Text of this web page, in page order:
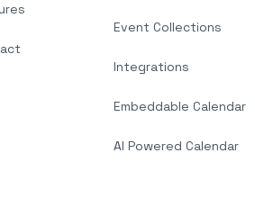
Event Collections
Integrations
Embeddable Calendar
AI Powered Calendar